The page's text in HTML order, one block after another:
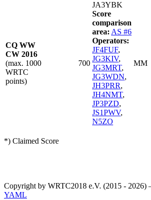
CQ WW
CW 2016
(max. 1000
WRTC
points)
700
JA3YBK
Score
comparison
area: AS #6
Operators:
JF4FUF,
JG3KIV,
JG3MRT,
JG3WDN,
JH3PRR,
JH4NMT,
JP3PZD,
JS1PWV,
N5ZO
MM
*) Claimed Score
Copyright by WRTC2018 e.V. (2015 - 2026)
YAML